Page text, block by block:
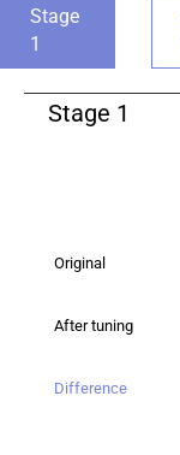
Stage
1
Stage 1